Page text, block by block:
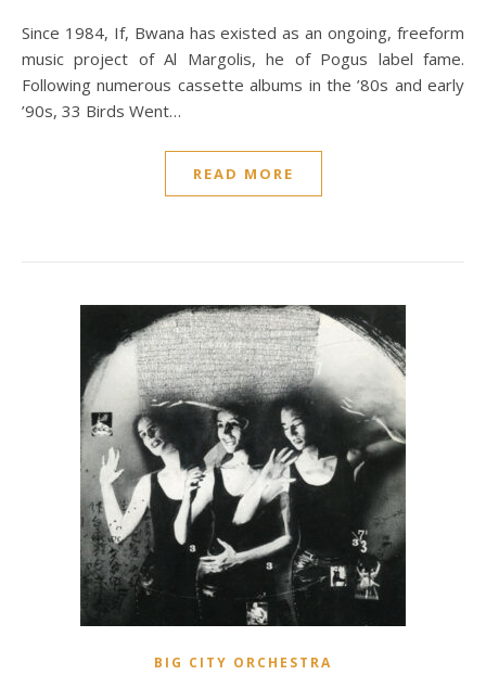
Since 1984, If, Bwana has existed as an ongoing, freeform
music project of Al Margolis, he of Pogus label fame.
Following numerous cassette albums in the ’80s and early
’90s, 33 Birds Went…
READ MORE
BIG CITY ORCHESTRA